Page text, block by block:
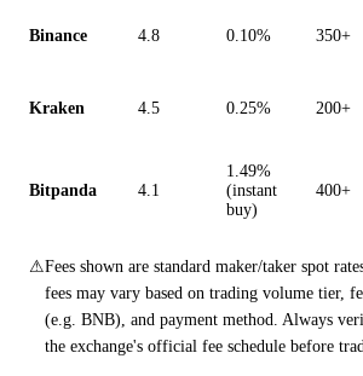
Binance 4.8 0.10% 350+
Kraken 4.5 0.25% 200+
Bitpanda 4.1
1.49%
(instant
buy)
400+
⚠Fees shown are standard maker/taker spot
fees may vary based on trading volume tier,
(e.g. BNB), and payment method. Always
the exchange's official fee schedule before